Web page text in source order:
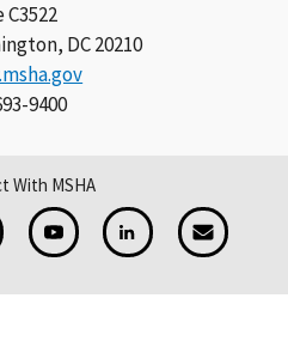
DC 20210
9400
With MSHA